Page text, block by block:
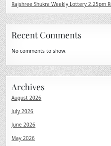
Rajshree Shukra Weekly Lottery 2.25pm
Recent Comments
No comments to show.
Archives
August 2026
July 2026
June 2026
May 2026